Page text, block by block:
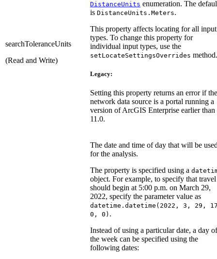
searchToleranceUnits
(Read and Write)
DistanceUnits enumeration. The
is DistanceUnits.Meters.
This property affects locating for all input
types. To change this property for
individual input types, use the
setLocateSettingsOverrides method.
Legacy:
Setting this property returns an error if the
network data source is a portal running a
version of ArcGIS Enterprise earlier than
11.0.
The date and time of day that will be
for the analysis.
The property is specified using a
object. For example, to specify that travel
should begin at 5:00 p.m. on March 29,
2022, specify the parameter value as
datetime.datetime(2022, 3, 29,
0, 0) .
Instead of using a particular date, a day of
the week can be specified using the
following dates: